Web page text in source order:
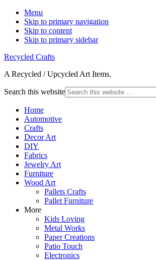
Menu
Skip to primary navigation
Skip to content
Skip to primary sidebar
Recycled Crafts
A Recycled / Upcycled Art Items.
Search this website
Home
Automotive
Crafts
Decor Art
DIY
Fabrics
Jewelry Art
Furniture
Wood Art
Pallets Crafts
Pallet Furniture
More
Kids Loving
Metal Works
Paper Creations
Patio Touch
Electronics